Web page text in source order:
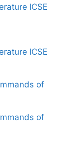
ICSE
ICSE
of
of